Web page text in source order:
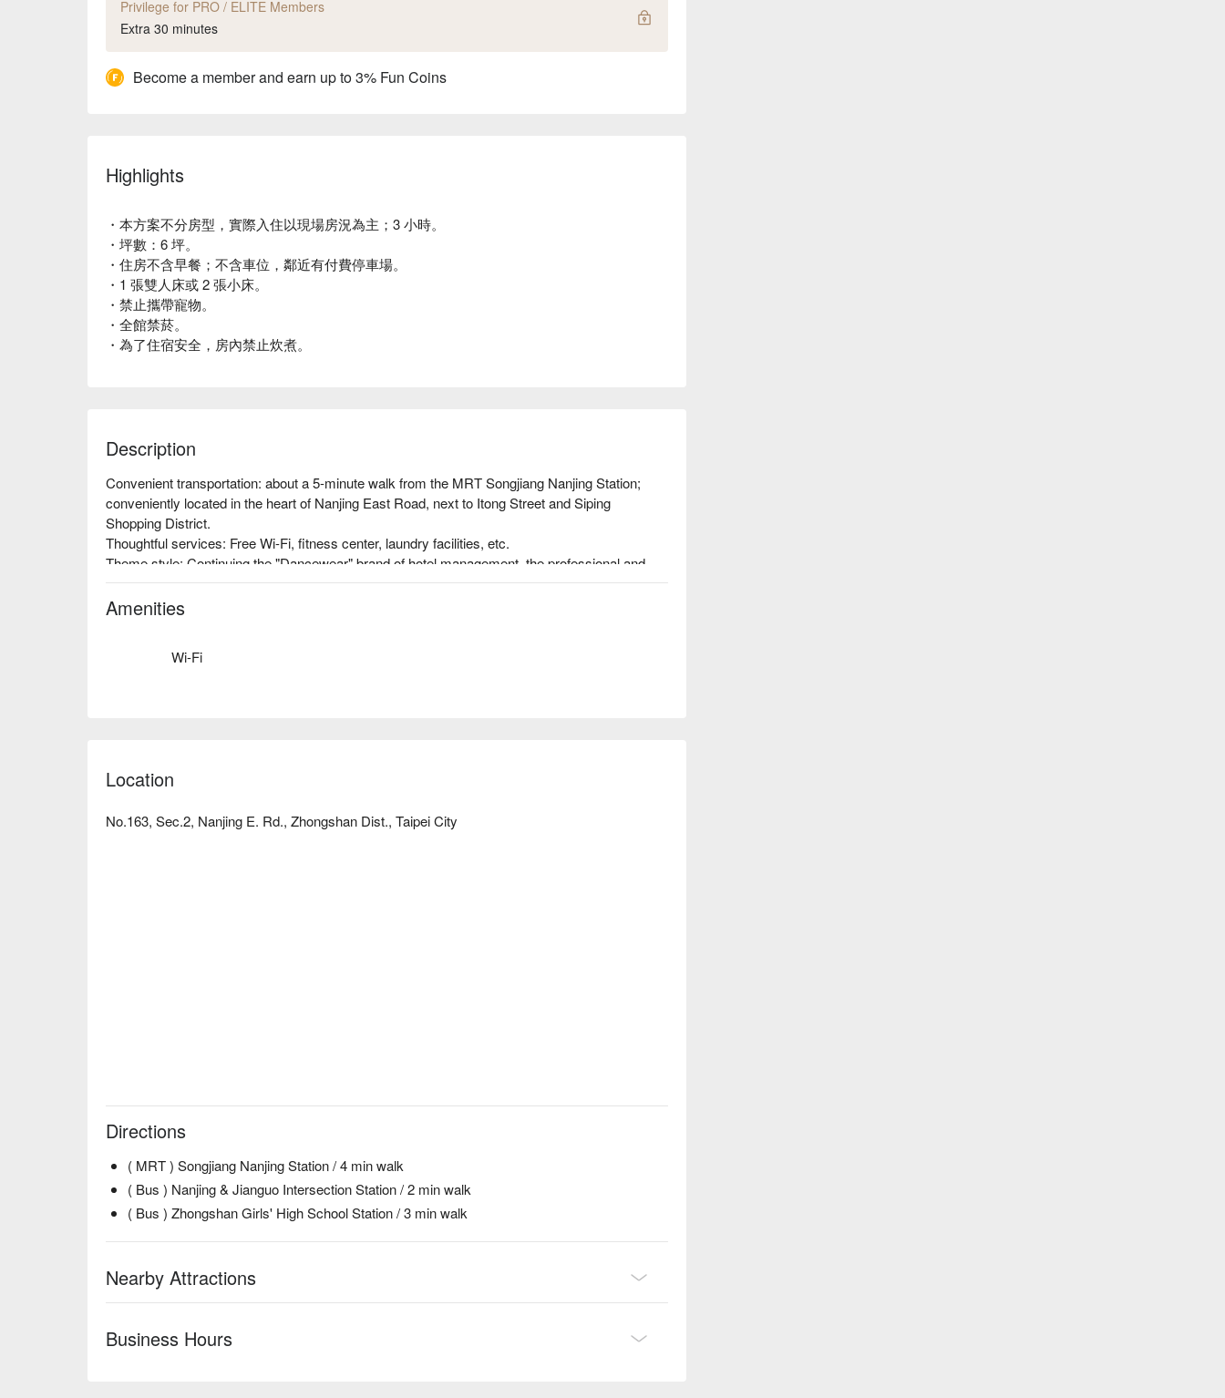
Privilege for PRO / ELITE Members
Extra 30 minutes
Become a member and earn up to 3% Fun Coins
Highlights
・本方案不分房型，實際入住以現場房況為主；3 小時。
・坪數：6 坪。
・住房不含早餐；不含車位，鄰近有付費停車場。
・1 張雙人床或 2 張小床。
・禁止攜帶寵物。
・全館禁菸。
・為了住宿安全，房內禁止炊煮。
Description
Convenient transportation: about a 5-minute walk from the MRT Songjiang Nanjing Station;
conveniently located in the heart of Nanjing East Road, next to Itong Street and Siping
Shopping District.
Thoughtful services: Free Wi-Fi, fitness center, laundry facilities, etc.
Theme style: Continuing the "Dancewear" brand of hotel management, the professional and
personalized theme space has an American-style home feeling.
Amenities
Wi-Fi
Location
No.163, Sec.2, Nanjing E. Rd., Zhongshan Dist., Taipei City
Directions
( MRT ) Songjiang Nanjing Station / 4 min walk
( Bus ) Nanjing & Jianguo Intersection Station / 2 min walk
( Bus ) Zhongshan Girls' High School Station / 3 min walk
Nearby Attractions
Business Hours